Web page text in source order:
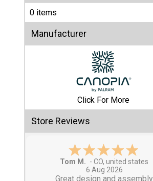
Accessories
Other
Structures
Information
Shop
Sales
Special
Clearance
0 items
Manufacturer
Click For More
Store Reviews
Tom M. - CO, united states
6 Aug 2026
Great design and assembly